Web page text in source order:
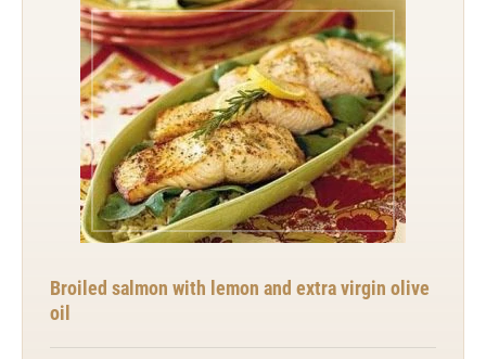
Broiled salmon with lemon and extra virgin olive
oil